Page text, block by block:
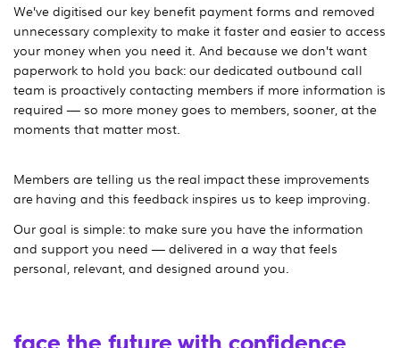
We’ve digitised our key benefit payment forms and removed
unnecessary complexity to make it faster and easier to access
your money when you need it. And because we don’t want
paperwork to hold you back: our dedicated outbound call
team is proactively contacting members if more information is
required — so more money goes to members, sooner, at the
moments that matter most.
Members are telling us the real impact these improvements
are having and this feedback inspires us to keep improving.
Our goal is simple: to make sure you have the information
and support you need — delivered in a way that feels
personal, relevant, and designed around you.
face the future with confidence